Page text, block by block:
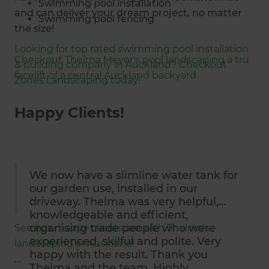
and can deliver your dream project, no matter
the size!
Checkout Thelma Meyer's pool landscaping a tru
facelift of a central Auckland backyard
Swimming pool installation
Swimming pool fencing
Above ground pools
Fibreglass pools
In-ground pools
Shipping container pools
Salt Water Pools
Council consent applications
Looking for top rated swimming pool installation
& building company in Auckland? Checkout
Zones Landscaping today!
Happy Clients!
We now have a slimline water tank for
our garden use, installed in our
driveway. Thelma was very helpful,
knowledgeable and efficient,
organising trade people who were
experienced, skilful and polite. Very
happy with the result. Thank you
See how happy clients are with Thelma's
landscaping in Auckland!